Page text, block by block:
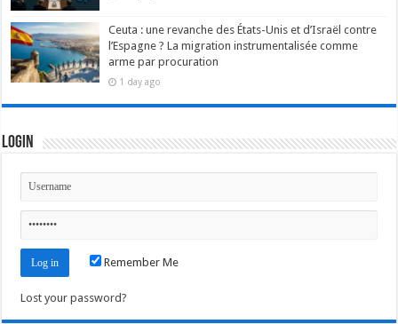
Ceuta : une revanche des États-Unis et d’Israël contre
l’Espagne ? La migration instrumentalisée comme
arme par procuration
1 day ago
Login
Remember Me
Lost your password?